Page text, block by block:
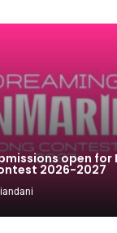
open for
2026-2027